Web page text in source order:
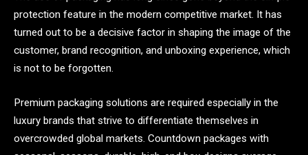
protection feature in the modern competitive market. It has
turned out to be a decisive factor in shaping the image of the
customer, brand recognition, and unboxing experience, which
is not to be forgotten.
Premium packaging solutions are required especially in the
luxury brands that strive to differentiate themselves in
overcrowded global markets. Countdown packages with